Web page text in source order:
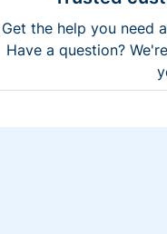
Get the help you need
Have a question?